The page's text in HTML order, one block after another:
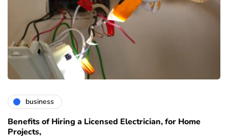
business
Benefits of Hiring a Licensed Electrician, for Home
Projects,